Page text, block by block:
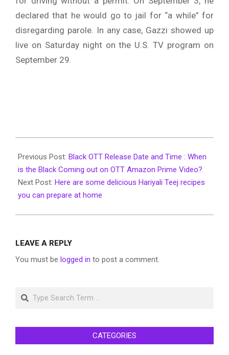
declared that he would go to jail for “a while” for
disregarding parole. In any case, Gazzi showed up
live on Saturday night on the U.S. TV program on
September 29.
07-
19
Previous Post: Black OTT Release Date and Time : When
is the Black Coming out on OTT Amazon Prime Video?
Next Post: Here are some delicious Hariyali Teej recipes
you can prepare at home
LEAVE A REPLY
You must be logged in to post a comment.
CATEGORIES